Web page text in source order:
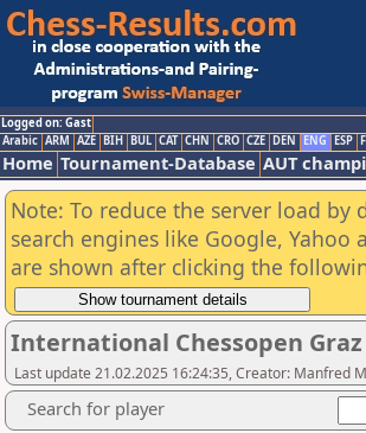
Logged on: Gast
Arabic ARM AZE BIH BUL CAT CHN CRO CZE DEN ENG ESP
Home Tournament-Database AUT
Note: To reduce the server load by
search engines like Google,
are shown after clicking the
International Chessopen Graz
Last update 21.02.2025 16:24:35, Creator: Manfred
Search for player